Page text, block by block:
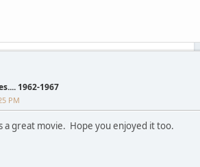
1962-1967
PM
a great movie. Hope you enjoyed it too.